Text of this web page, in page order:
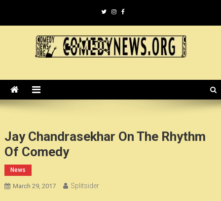
News Organization :: CN.O
Jay Chandrasekhar On The Rhythm
Of Comedy
News
March 29, 2017 Splitsider